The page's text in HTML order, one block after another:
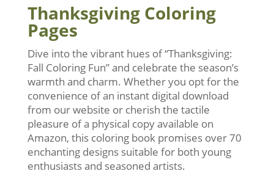
Thanksgiving Coloring
Pages
Dive into the vibrant hues of “Thanksgiving:
Fall Coloring Fun” and celebrate the season’s
warmth and charm. Whether you opt for the
convenience of an instant digital download
from our website or cherish the tactile
pleasure of a physical copy available on
Amazon, this coloring book promises over 70
enchanting designs suitable for both young
enthusiasts and seasoned artists.